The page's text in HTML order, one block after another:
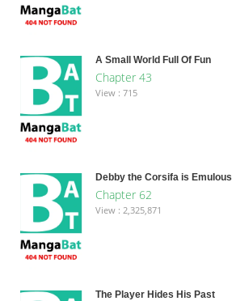
A Small World Full Of Fun
Chapter 43
View : 715
Debby the Corsifa is Emulous
Chapter 62
View : 2,325,871
The Player Hides His Past